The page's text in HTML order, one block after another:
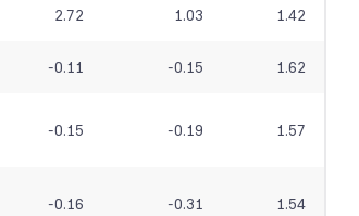
2.72 1.03 1.42
-0.11 -0.15 1.62
-0.15 -0.19 1.57
-0.16 -0.31 1.54